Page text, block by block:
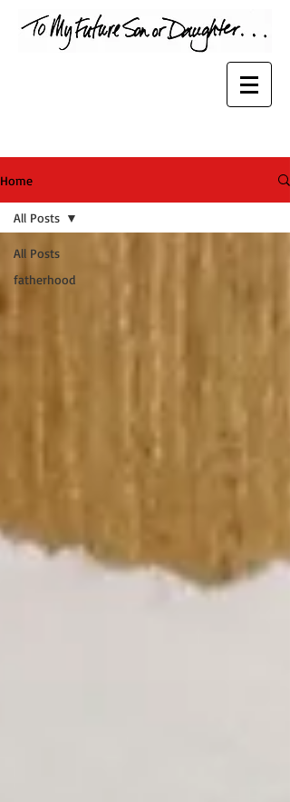
Home
All Posts
fatherhood
All Posts